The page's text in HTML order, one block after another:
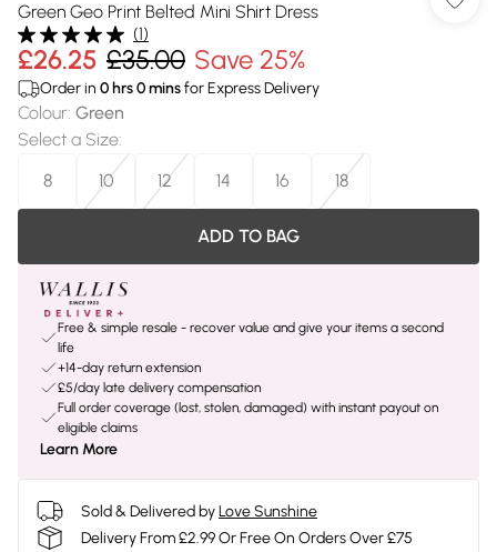
Green Geo Print Belted Mini Shirt Dress
(1)
£26.25 £35.00 Save 25%
Order in 0 hrs0minsfor Express Delivery
Colour: Green
Select a Size:
8
10 12 14 16 18
ADD TO BAG
Free & simple resale - recover value and give your items a second
life
+14-day return extension
£5/day late delivery compensation
Full order coverage (lost, stolen, damaged) with instant payout on
eligible claims
Learn More
Sold & Delivered byLove Sunshine
Delivery From £2.99 Or Free On Orders Over £75